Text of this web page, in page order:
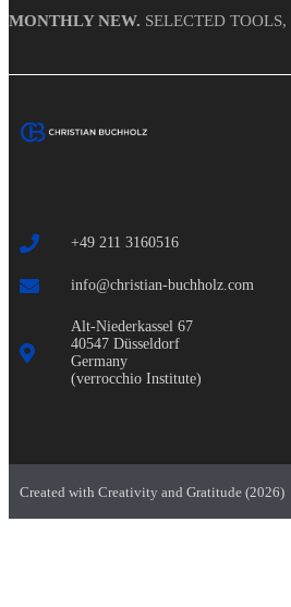
MONTHLY NEW. SELECTED
+49 211 3160516
info@christian-buchholz.com
Alt-Niederkassel 67
40547 Düsseldorf
Germany
(verrocchio Institute)
Created with Creativity and Gratitude (2026)